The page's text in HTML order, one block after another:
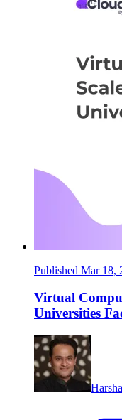
Published Mar 18,
Virtual
Universities